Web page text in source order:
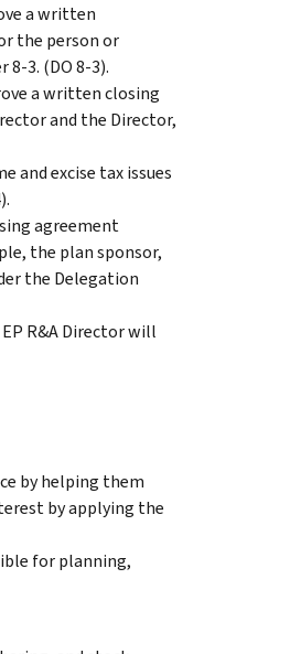
a written
the person or
8-3. (DO 8-3).
a written closing
and the Director,
and excise tax issues
agreement
the plan sponsor,
the Delegation
R&A Director will
by helping them
by applying the
for planning,